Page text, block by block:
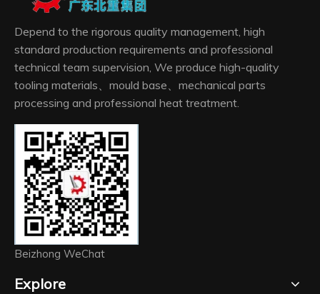
Depend to the rigorous quality management, high
standard production requirements and professional
technical team supervision, We produce high-quality
tooling materials、mould base、mechanical parts
processing and professional heat treatment.
Beizhong WeChat
Explore